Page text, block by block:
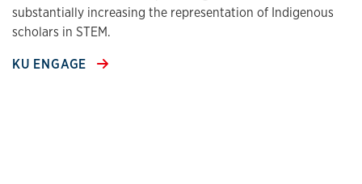
substantially increasing the representation of Indigenous
scholars in STEM.
KU ENGAGE